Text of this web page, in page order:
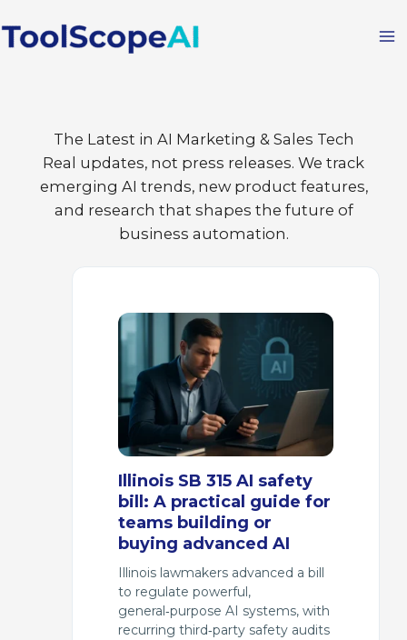
to
The Latest in AI Marketing & Sales Tech
Real updates, not press releases. We track
emerging AI trends, new product features,
and research that shapes the future of
business automation.
Illinois SB 315 AI safety
bill: A practical guide for
teams building or
buying advanced AI
Illinois lawmakers advanced a bill
to regulate powerful,
general‑purpose AI systems, with
recurring third‑party safety audits